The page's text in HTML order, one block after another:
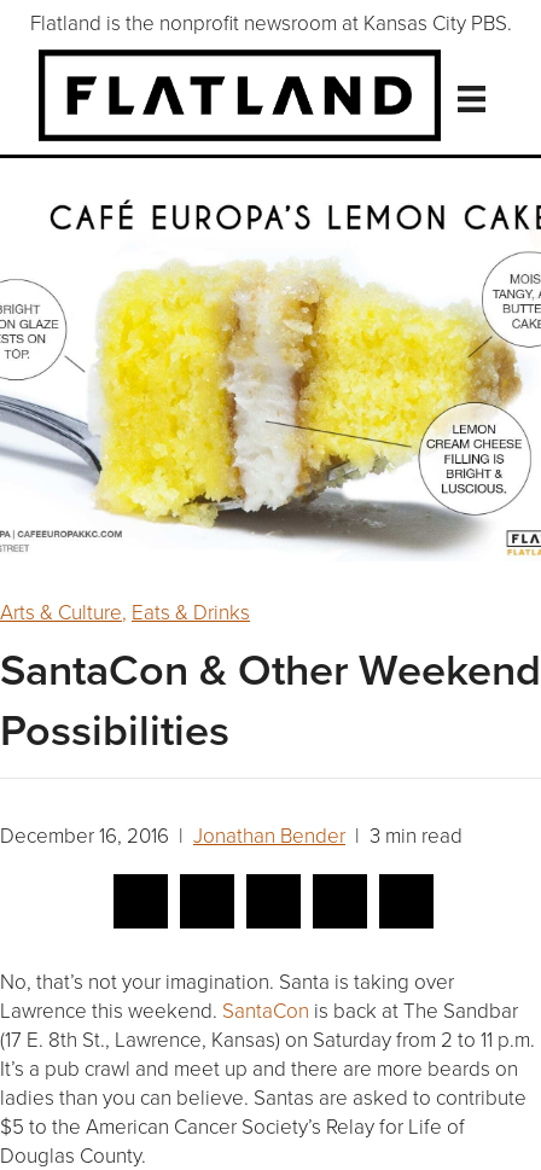
Flatland is the nonprofit newsroom at Kansas City PBS.
Arts & Culture, Eats & Drinks
SantaCon & Other Weekend
Possibilities
December 16, 2016 | Jonathan Bender | 3 min read
No, that’s not your imagination. Santa is taking over
Lawrence this weekend. SantaCon is back at The Sandbar
(17 E. 8th St., Lawrence, Kansas) on Saturday from 2 to 11 p.m.
It’s a pub crawl and meet up and there are more beards on
ladies than you can believe. Santas are asked to contribute
$5 to the American Cancer Society’s Relay for Life of
Douglas County.